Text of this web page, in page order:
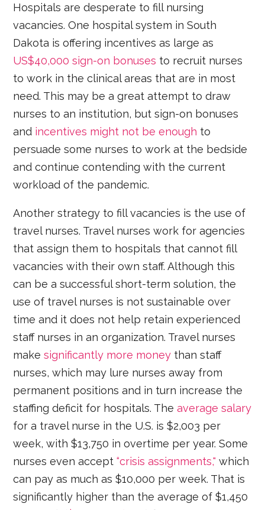
Hospitals are desperate to fill nursing
vacancies. One hospital system in South
Dakota is offering incentives as large as
US$40,000 sign-on bonuses to recruit nurses
to work in the clinical areas that are in most
need. This may be a great attempt to draw
nurses to an institution, but sign-on bonuses
and incentives might not be enough to
persuade some nurses to work at the bedside
and continue contending with the current
workload of the pandemic.
Another strategy to fill vacancies is the use of
travel nurses. Travel nurses work for agencies
that assign them to hospitals that cannot fill
vacancies with their own staff. Although this
can be a successful short-term solution, the
use of travel nurses is not sustainable over
time and it does not help retain experienced
staff nurses in an organization. Travel nurses
makesignificantly more money than staff
nurses, which may lure nurses away from
permanent positions and in turn increase the
staffing deficit for hospitals. Theaverage salary
for a travel nurse in the U.S. is $2,003 per
week, with $13,750 in overtime per year. Some
nurses even accept“crisis assignments," which
can pay as much as $10,000 per week. That is
significantly higher than the average of $1,450